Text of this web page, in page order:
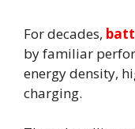
For decades,
by familiar
energy density,
charging.